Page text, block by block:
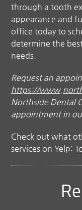
through a tooth
appearance and
office today to
determine the
needs.
Request an
https://
Northside Dental
appointment in
Check out what
services on Yelp: